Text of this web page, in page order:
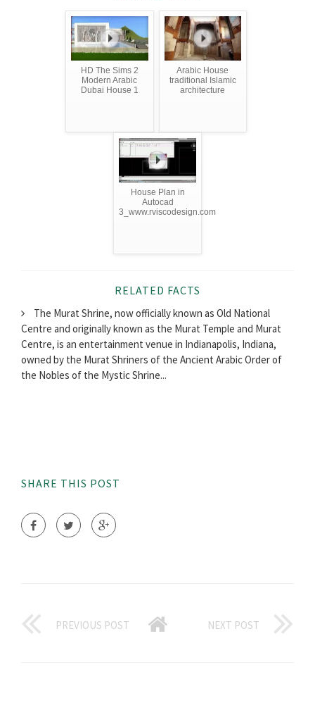
HD The Sims 2
Modern Arabic
Dubai House 1
Arabic House
traditional Islamic
architecture
House Plan in
Autocad
3_www.rviscodesign.com
RELATED FACTS
The Murat Shrine, now officially known as Old National
Centre and originally known as the Murat Temple and Murat
Centre, is an entertainment venue in Indianapolis, Indiana,
owned by the Murat Shriners of the Ancient Arabic Order of
the Nobles of the Mystic Shrine...
SHARE THIS POST
PREVIOUS POST NEXT POST